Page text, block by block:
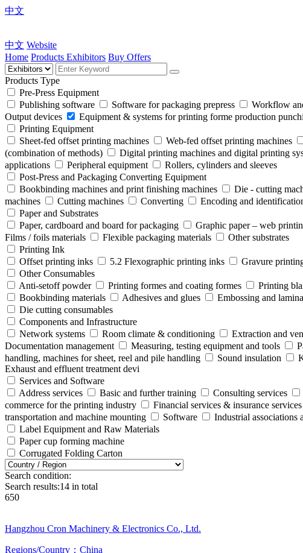
中文
中文 Website
Home Products Exhibitors Buy Offers
Products Type
Pre-Press Equipment
Publishing software
Software for packaging prepress Workflow
Output devices
Equipment & systems for printing forme production
Printing Equipment
Sheet-fed offset printing machines
Web-fed offset printing machines
(combination of methods)
Digital printing machines and digital printing
applications
Peripheral equipment
Rollers, cylinders and sleeves
Post-Press and Packaging Converting Equipment
Bookbinding machines and print finishing machines
Die - cutting
machines
Cutting machines Converting Encoding and
Paper and Substrates
Paper, cardboard and board for packaging
Graphic paper – web
Films / foils materials
Flexible packaging materials
Other substrates
Printing Ink
Offset printing inks
5.2 Flexographic printing inks Gravure
Other Consumables
Anti-setoff powder
Printing formes and coating formes Printing
Bookbinding materials
Adhesives and glues Embossing and
Die cutting consumables
Components and Infrastructure
Network systems
Room climate & conditioning Extraction and
Documentation management
Measuring, testing equipment and tools
handling, machines for sheet, reel and pile handling
Sound insulation
Exhaust and effluent treatment devi
Services and Software
Address services
Basic and further training Consulting services
commerce for the printing industry
Financial services & insurance
transportation and machine mounting
Software
Industrial associations
Label Equipment and Raw Materials
Paper cup forming machine
Corrugated Folding Carton
Search condition:
Search results:14 in total
650
Hangzhou Cron Machinery & Electronics Co., Ltd.
Regions/Country：China